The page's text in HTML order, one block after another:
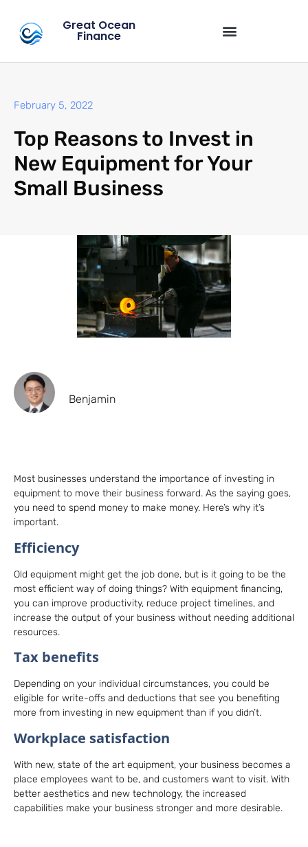
Great Ocean
Finance
February 5, 2022
Top Reasons to Invest in
New Equipment for Your
Small Business
Benjamin
Most businesses understand the importance of investing in
equipment to move their business forward. As the saying goes,
you need to spend money to make money. Here’s why it’s
important.
Efficiency
Old equipment might get the job done, but is it going to be the
most efficient way of doing things? With equipment financing,
you can improve productivity, reduce project timelines, and
increase the output of your business without needing additional
resources.
Tax benefits
Depending on your individual circumstances, you could be
eligible for write-offs and deductions that see you benefiting
more from investing in new equipment than if you didn’t.
Workplace satisfaction
With new, state of the art equipment, your business becomes a
place employees want to be, and customers want to visit. With
better aesthetics and new technology, the increased
capabilities make your business stronger and more desirable.